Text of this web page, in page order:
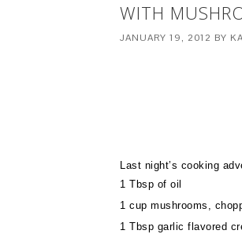
WITH
JANUARY 19, 2012 BY
Last night’s cooking
1 Tbsp of oil
1 cup mushrooms,
1 Tbsp garlic flavored